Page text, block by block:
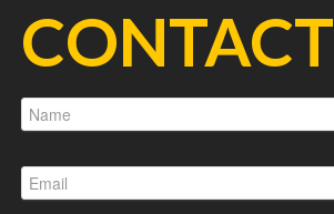
CONTACT